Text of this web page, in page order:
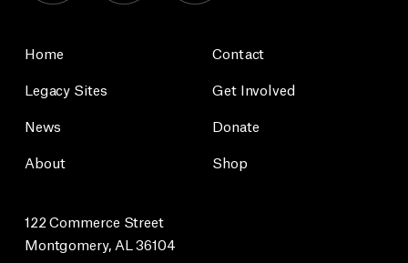
Home
Legacy Sites
News
About
Contact
Get Involved
Donate
Shop
122 Commerce Street
Montgomery, AL 36104